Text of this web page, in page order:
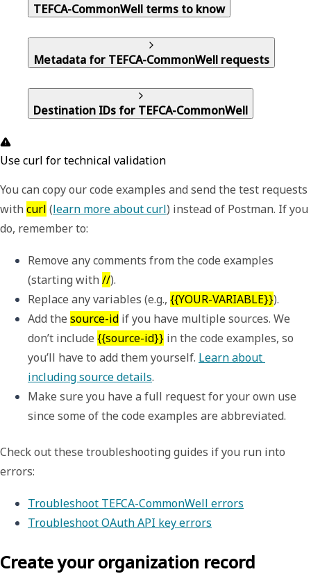
TEFCA-CommonWell terms to know
Metadata for TEFCA-CommonWell requests
Destination IDs for TEFCA-CommonWell
Use curl for technical validation
You can copy our code examples and send the test requests
with curl (learn more about curl) instead of Postman. If you
do, remember to:
Remove any comments from the code examples
(starting with //).
Replace any variables (e.g., {{YOUR-VARIABLE}}).
Add the source-id if you have multiple sources. We
don’t include {{source-id}} in the code examples, so
you’ll have to add them yourself. Learn about
including source details.
Make sure you have a full request for your own use
since some of the code examples are abbreviated.
Check out these troubleshooting guides if you run into
errors:
Troubleshoot TEFCA-CommonWell errors
Troubleshoot OAuth API key errors
Create your organization record